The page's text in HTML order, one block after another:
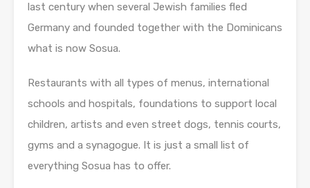
last century when several Jewish families fled
Germany and founded together with the Dominicans
what is now Sosua.
Restaurants with all types of menus, international
schools and hospitals, foundations to support local
children, artists and even street dogs, tennis courts,
gyms and a synagogue. It is just a small list of
everything Sosua has to offer.